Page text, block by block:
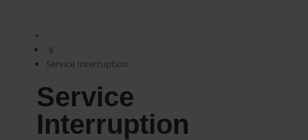
9
Service Interruption
Service
Interruption